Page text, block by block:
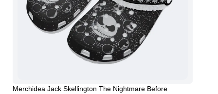
Merchidea Jack Skellington The Nightmare Before